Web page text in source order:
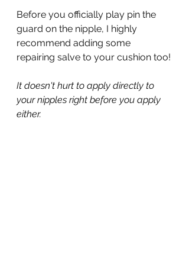
Before you officially play pin the
guard on the nipple, I highly
recommend adding some
repairing salve to your cushion too!
It doesn't hurt to apply directly to
your nipples right before you apply
either.